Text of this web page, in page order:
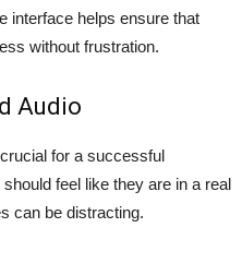
interface helps ensure that
without frustration.
Audio
for a successful
feel like they are in a real
can be distracting.